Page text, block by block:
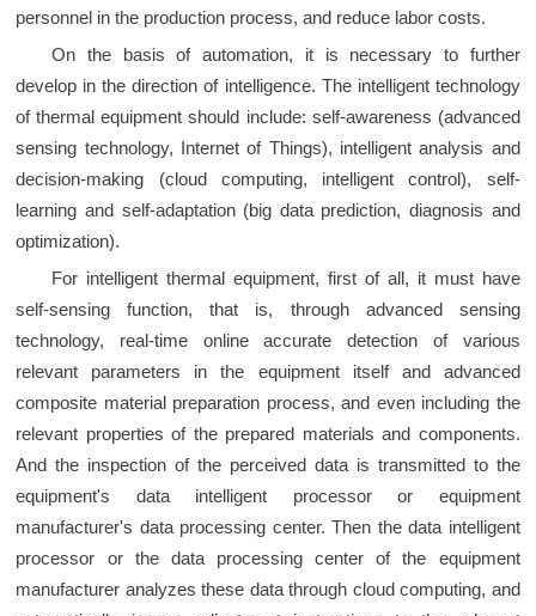
personnel in the production process, and reduce labor costs.
On the basis of automation, it is necessary to further
develop in the direction of intelligence. The intelligent technology
of thermal equipment should include: self-awareness (advanced
sensing technology, Internet of Things), intelligent analysis and
decision-making (cloud computing, intelligent control), self-
learning and self-adaptation (big data prediction, diagnosis and
optimization).
For intelligent thermal equipment, first of all, it must have
self-sensing function, that is, through advanced sensing
technology, real-time online accurate detection of various
relevant parameters in the equipment itself and advanced
composite material preparation process, and even including the
relevant properties of the prepared materials and components.
And the inspection of the perceived data is transmitted to the
equipment's data intelligent processor or equipment
manufacturer's data processing center. Then the data intelligent
processor or the data processing center of the equipment
manufacturer analyzes these data through cloud computing, and